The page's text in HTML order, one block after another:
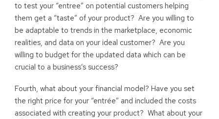
to test your “entree” on potential customers helping
them get a “taste” of your product? Are you willing to
be adaptable to trends in the marketplace, economic
realities, and data on your ideal customer? Are you
willing to budget for the updated data which can be
crucial to a business’s success?
Fourth, what about your financial model? Have you set
the right price for your “entrée” and included the costs
associated with creating your product? What about your